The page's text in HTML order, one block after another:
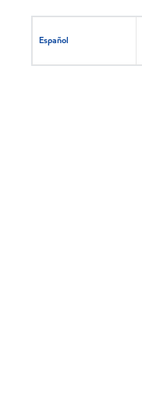
Español